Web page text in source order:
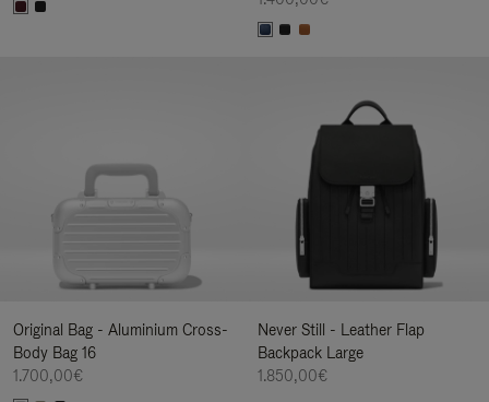
Original Bag - Aluminium Cross-
Body Bag 16
1.700,00€
Never Still - Leather Flap
Backpack Large
1.850,00€